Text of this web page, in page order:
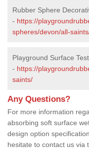
Rubber Sphere
- https://
spheres/devon/all-
Playground Surface
- https://
saints/
Any Questions?
For more information
absorbing soft surface
design option
hesitate to contact us via